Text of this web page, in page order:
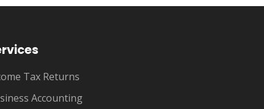
Tax Returns
Accounting